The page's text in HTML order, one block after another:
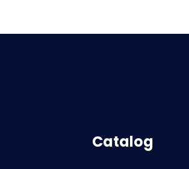
Catalog